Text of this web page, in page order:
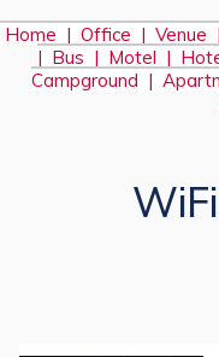
Home | Office | Venue |
| Bus | Motel |
Campground |